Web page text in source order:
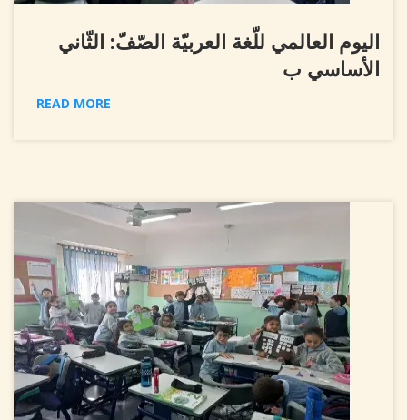
اليوم العالمي للّغة العربيّة الصّفّ: الثّاني
الأساسي ب
READ MORE